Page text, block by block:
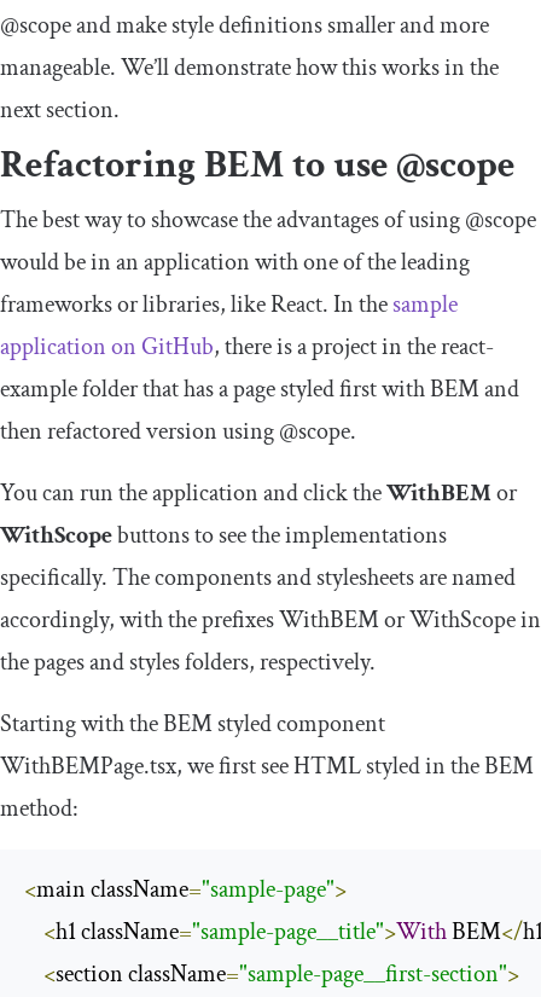
@scopeand make style definitions smaller and more
manageable. We’ll demonstrate how this works in the
next section.
Refactoring BEM to use@scope
The best way to showcase the advantages of using@scope
would be in an application with one of the leading
frameworks or libraries, like React. In thesample
application on GitHub, there is a project in thereact-
examplefolder that has a page styled first with BEM and
then refactored version using@scope.
You can run the application and click theWithBEMor
WithScopebuttons to see the implementations
specifically. The components and stylesheets are named
accordingly, with the prefixesWithBEMorWithScopein
thepagesandstylesfolders, respectively.
Starting with the BEM styled component
WithBEMPage.tsx, we first see HTML styled in the BEM
method:
<main className="sample-page">
<h1 className="sample-page__title">With BEM</
<section className="sample-page__first-section">